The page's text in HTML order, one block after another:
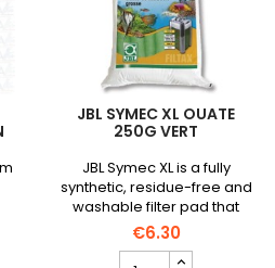
JBL SYMEC XL OUATE
250G VERT
JBL Symec XL is a fully
synthetic, residue-free and
washable filter pad that
traps suspended particles
in your aquarium water.
€6.30